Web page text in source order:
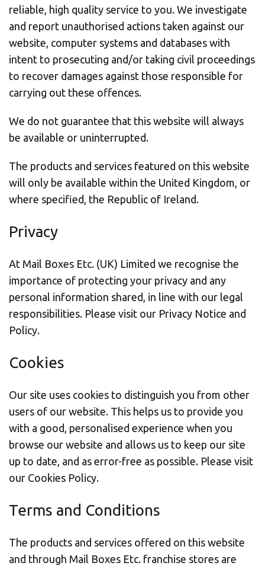
reliable, high quality service to you. We investigate
and report unauthorised actions taken against our
website, computer systems and databases with
intent to prosecuting and/or taking civil proceedings
to recover damages against those responsible for
carrying out these offences.
We do not guarantee that this website will always
be available or uninterrupted.
The products and services featured on this website
will only be available within the United Kingdom, or
where specified, the Republic of Ireland.
Privacy
At Mail Boxes Etc. (UK) Limited we recognise the
importance of protecting your privacy and any
personal information shared, in line with our legal
responsibilities. Please visit our Privacy Notice and
Policy.
Cookies
Our site uses cookies to distinguish you from other
users of our website. This helps us to provide you
with a good, personalised experience when you
browse our website and allows us to keep our site
up to date, and as error-free as possible. Please visit
our Cookies Policy.
Terms and Conditions
The products and services offered on this website
and through Mail Boxes Etc. franchise stores are